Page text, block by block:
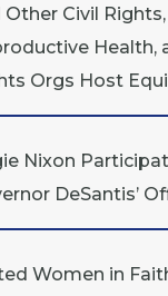
Other Civil
Health,
Orgs Host
Nixon
DeSantis’
Women in